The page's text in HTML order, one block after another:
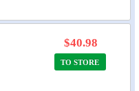
$40.98
TO STORE